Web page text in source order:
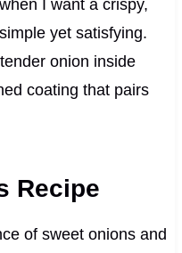
I want a crispy,
yet satisfying.
onion inside
coating that pairs
Recipe
of sweet onions and